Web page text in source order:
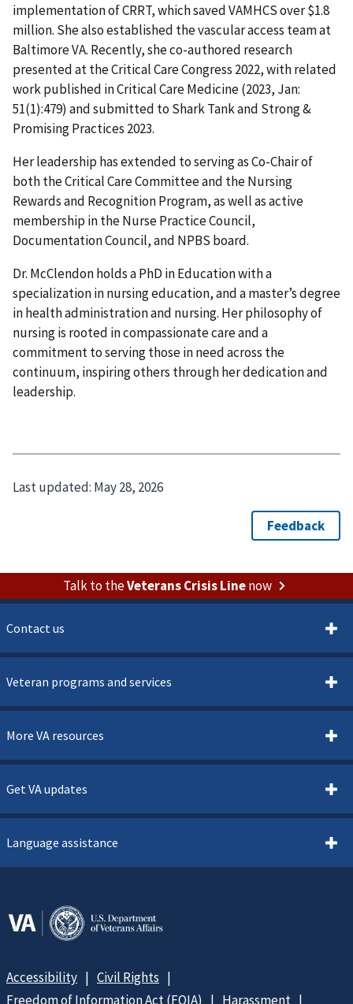
implementation of CRRT, which saved VAMHCS over $1.8
million. She also established the vascular access team at
Baltimore VA. Recently, she co-authored research
presented at the Critical Care Congress 2022, with related
work published in Critical Care Medicine (2023, Jan:
51(1):479) and submitted to Shark Tank and Strong &
Promising Practices 2023.
Her leadership has extended to serving as Co-Chair of
both the Critical Care Committee and the Nursing
Rewards and Recognition Program, as well as active
membership in the Nurse Practice Council,
Documentation Council, and NPBS board.
Dr. McClendon holds a PhD in Education with a
specialization in nursing education, and a master’s degree
in health administration and nursing. Her philosophy of
nursing is rooted in compassionate care and a
commitment to serving those in need across the
continuum, inspiring others through her dedication and
leadership.
Last updated: May 28, 2026
Talk to theVeterans Crisis Linenow
Contact us
Veteran programs and services
More VA resources
Get VA updates
Language assistance
Accessibility
Civil Rights
Freedom of Information Act (FOIA)
Harassment